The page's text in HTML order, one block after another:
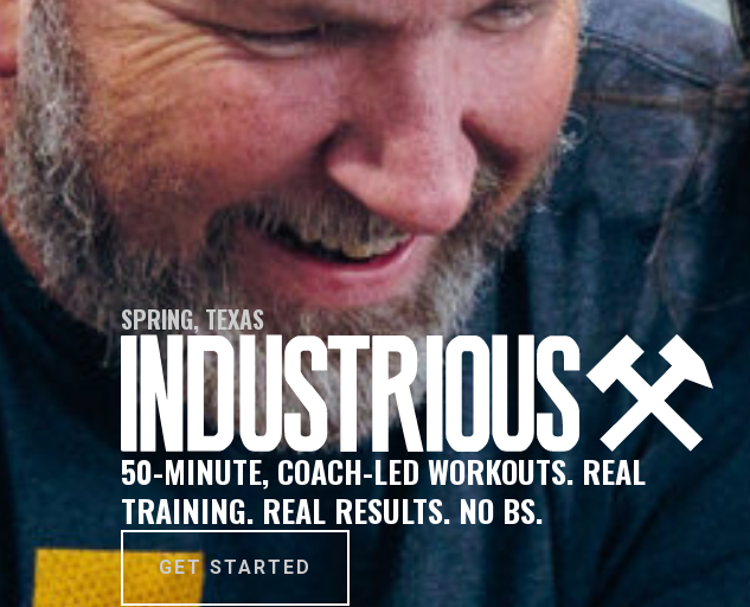
SPRING, TEXAS
50-MINUTE, COACH-LED WORKOUTS. REAL
TRAINING. REAL RESULTS. NO BS.
GET STARTED